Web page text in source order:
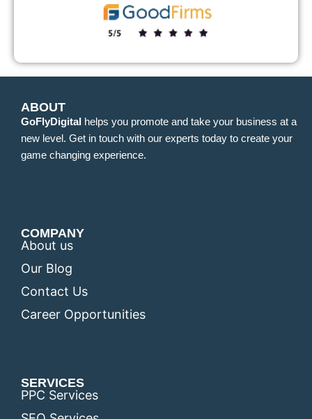
ABOUT
GoFlyDigital helps you promote and take your business at a
new level. Get in touch with our experts today to create your
game changing experience.
COMPANY
About us
Our Blog
Contact Us
Career Opportunities
SERVICES
PPC Services